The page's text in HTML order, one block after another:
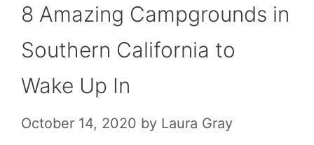
8 Amazing Campgrounds in
Southern California to
Wake Up In
October 14, 2020 by Laura Gray